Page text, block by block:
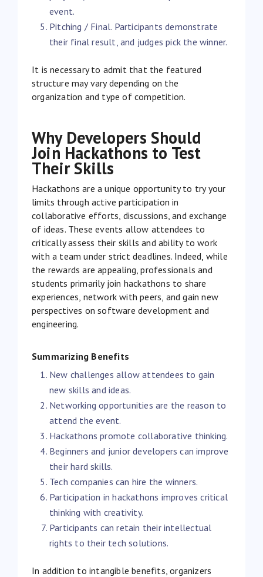
event.
Pitching / Final. Participants demonstrate
their final result, and judges pick the winner.
It is necessary to admit that the featured
structure may vary depending on the
organization and type of competition.
Why Developers Should
Join Hackathons to Test
Their Skills
Hackathons are a unique opportunity to try your
limits through active participation in
collaborative efforts, discussions, and exchange
of ideas. These events allow attendees to
critically assess their skills and ability to work
with a team under strict deadlines. Indeed, while
the rewards are appealing, professionals and
students primarily join hackathons to share
experiences, network with peers, and gain new
perspectives on software development and
engineering.
Summarizing Benefits
New challenges allow attendees to gain
new skills and ideas.
Networking opportunities are the reason to
attend the event.
Hackathons promote collaborative thinking.
Beginners and junior developers can improve
their hard skills.
Tech companies can hire the winners.
Participation in hackathons improves critical
thinking with creativity.
Participants can retain their intellectual
rights to their tech solutions.
In addition to intangible benefits, organizers